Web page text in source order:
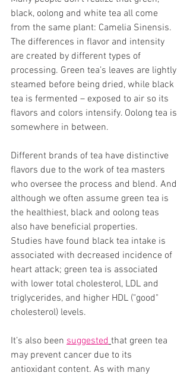
black, oolong and white tea all come
from the same plant: Camelia Sinensis.
The differences in flavor and intensity
are created by different types of
processing. Green tea’s leaves are lightly
steamed before being dried, while black
tea is fermented – exposed to air so its
flavors and colors intensify. Oolong tea is
somewhere in between.
Different brands of tea have distinctive
flavors due to the work of tea masters
who oversee the process and blend. And
although we often assume green tea is
the healthiest, black and oolong teas
also have beneficial properties.
Studies have found black tea intake is
associated with decreased incidence of
heart attack; green tea is associated
with lower total cholesterol, LDL and
triglycerides, and higher HDL ("good"
cholesterol) levels.
It’s also been suggested that green tea
may prevent cancer due to its
antioxidant content. As with many